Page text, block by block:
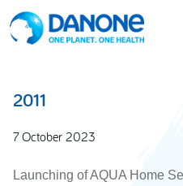
2011
7 October 2023
Launching of AQUA Home